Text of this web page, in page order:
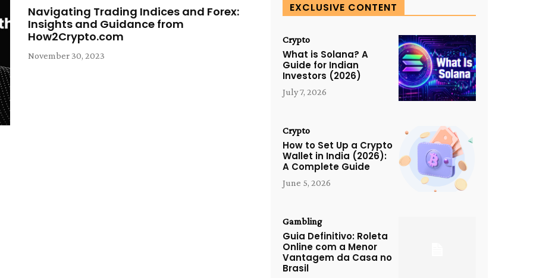
Navigating Trading Indices and Forex:
Insights and Guidance from
How2Crypto.com
November 30, 2023
EXCLUSIVE CONTENT
Crypto
What is Solana? A
Guide for Indian
Investors (2026)
July 7, 2026
Crypto
How to Set Up a Crypto
Wallet in India (2026):
A Complete Guide
June 5, 2026
Gambling
Guia Definitivo: Roleta
Online com a Menor
Vantagem da Casa no
Brasil